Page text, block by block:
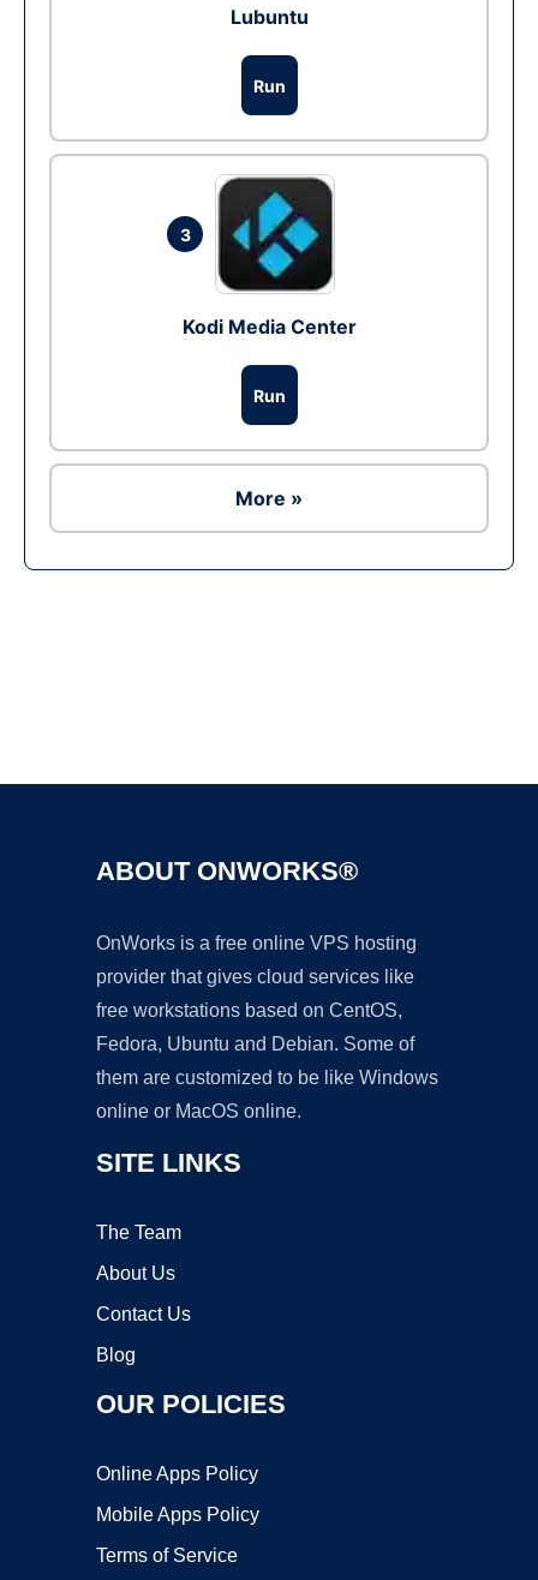
Lubuntu
Run
3
Kodi Media Center
Run
More »
ABOUT ONWORKS®
OnWorks is a free online VPS hosting
provider that gives cloud services like
free workstations based on CentOS,
Fedora, Ubuntu and Debian. Some of
them are customized to be like Windows
online or MacOS online.
SITE LINKS
The Team
About Us
Contact Us
Blog
OUR POLICIES
Online Apps Policy
Mobile Apps Policy
Terms of Service